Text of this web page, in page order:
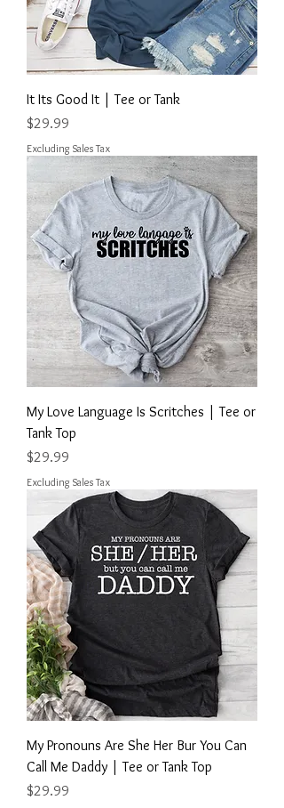
It Its Good It | Tee or Tank
Price
$29.99
Excluding Sales Tax
My Love Language Is Scritches | Tee or
Tank Top
Price
$29.99
Excluding Sales Tax
My Pronouns Are She Her Bur You Can
Call Me Daddy | Tee or Tank Top
Price
$29.99